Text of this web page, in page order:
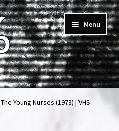
Menu
The Young Nurses (1973) | VHS